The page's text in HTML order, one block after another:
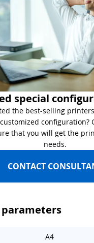
special
the best-selling
configuration?
that you will get the
needs.
CONTACT
A4